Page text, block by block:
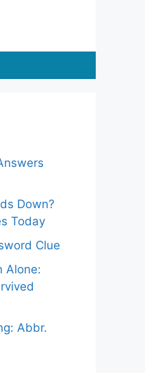
Down?
Today
Clue
Alone:
Abbr.